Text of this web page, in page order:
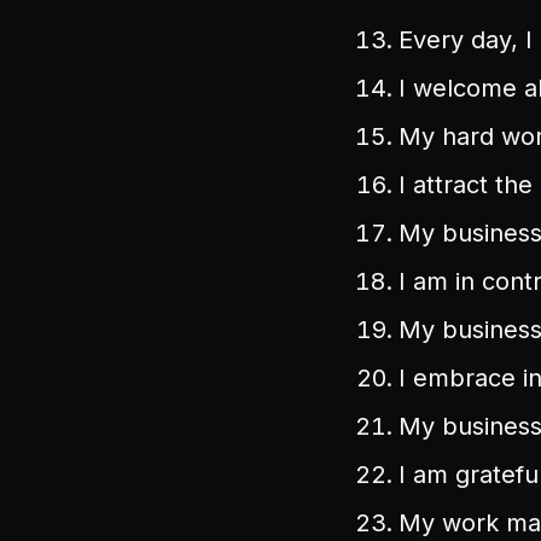
Every day,
I welcome
My hard
I attract the
My
I am in
My
I embrace
My
I am
My work